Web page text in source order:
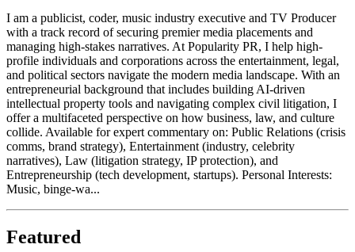
I am a publicist, coder, music industry executive and TV Producer
with a track record of securing premier media placements and
managing high-stakes narratives. At Popularity PR, I help high-
profile individuals and corporations across the entertainment, legal,
and political sectors navigate the modern media landscape. With an
entrepreneurial background that includes building AI-driven
intellectual property tools and navigating complex civil litigation, I
offer a multifaceted perspective on how business, law, and culture
collide. Available for expert commentary on: Public Relations (crisis
comms, brand strategy), Entertainment (industry, celebrity
narratives), Law (litigation strategy, IP protection), and
Entrepreneurship (tech development, startups). Personal Interests:
Music, binge-wa...
Featured